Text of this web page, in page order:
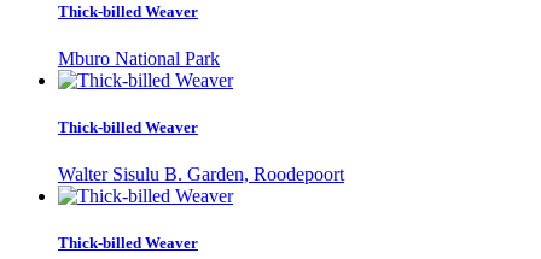
Thick-billed Weaver
Mburo National Park
Thick-billed Weaver
Walter Sisulu B. Garden, Roodepoort
Thick-billed Weaver